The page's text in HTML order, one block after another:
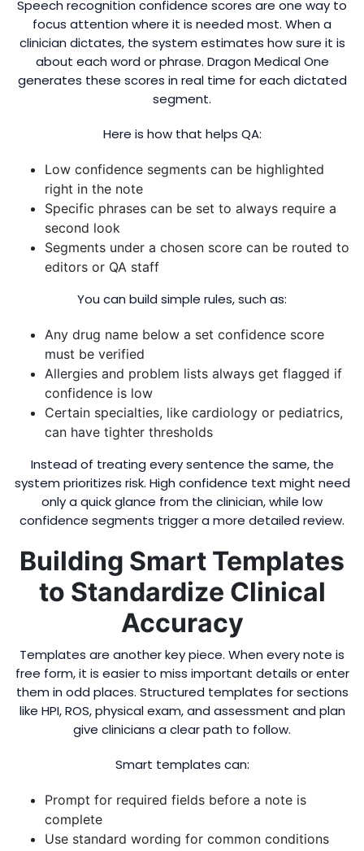
Speech recognition confidence scores are one way to
focus attention where it is needed most. When a
clinician dictates, the system estimates how sure it is
about each word or phrase. Dragon Medical One
generates these scores in real time for each dictated
segment.
Here is how that helps QA:
Low confidence segments can be highlighted
right in the note
Specific phrases can be set to always require a
second look
Segments under a chosen score can be routed to
editors or QA staff
You can build simple rules, such as:
Any drug name below a set confidence score
must be verified
Allergies and problem lists always get flagged if
confidence is low
Certain specialties, like cardiology or pediatrics,
can have tighter thresholds
Instead of treating every sentence the same, the
system prioritizes risk. High confidence text might need
only a quick glance from the clinician, while low
confidence segments trigger a more detailed review.
Building Smart Templates
to Standardize Clinical
Accuracy
Templates are another key piece. When every note is
free form, it is easier to miss important details or enter
them in odd places. Structured templates for sections
like HPI, ROS, physical exam, and assessment and plan
give clinicians a clear path to follow.
Smart templates can:
Prompt for required fields before a note is
complete
Use standard wording for common conditions